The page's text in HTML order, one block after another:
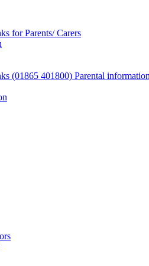
for Parents/ Carers
(01865 401800) Parental